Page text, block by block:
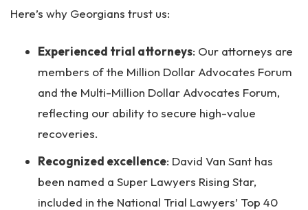
Here’s why Georgians trust us:
Experienced trial attorneys: Our attorneys are
members of the Million Dollar Advocates Forum
and the Multi-Million Dollar Advocates Forum,
reflecting our ability to secure high-value
recoveries.
Recognized excellence: David Van Sant has
been named a Super Lawyers Rising Star,
included in the National Trial Lawyers’ Top 40